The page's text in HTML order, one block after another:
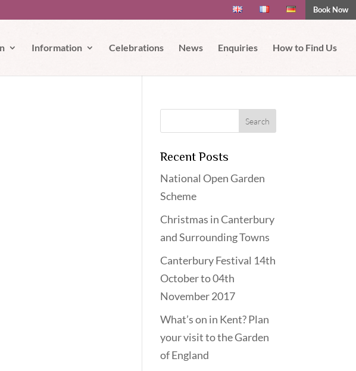
Book Now
Information Celebrations News Enquiries How to Find Us
Recent Posts
National Open Garden
Scheme
Christmas in Canterbury
and Surrounding Towns
Canterbury Festival 14th
October to 04th
November 2017
What’s on in Kent? Plan
your visit to the Garden
of England
but you can opt-out if you wish. Accept Read More